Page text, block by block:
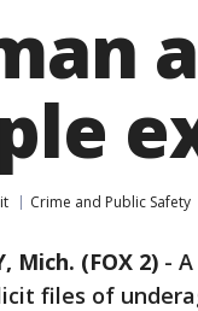
Crime and Public Safety
Mich. (FOX 2) -
files of